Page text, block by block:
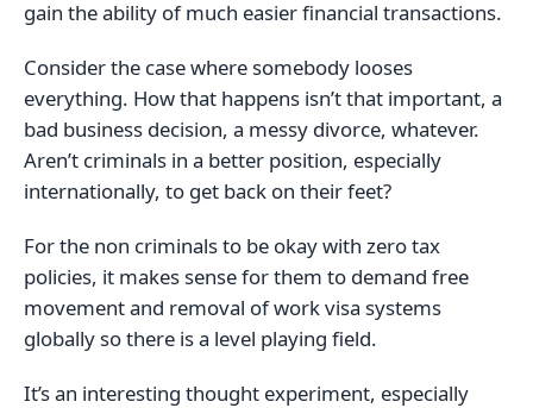
gain the ability of much easier financial transactions.
Consider the case where somebody looses
everything. How that happens isn’t that important, a
bad business decision, a messy divorce, whatever.
Aren’t criminals in a better position, especially
internationally, to get back on their feet?
For the non criminals to be okay with zero tax
policies, it makes sense for them to demand free
movement and removal of work visa systems
globally so there is a level playing field.
It’s an interesting thought experiment, especially